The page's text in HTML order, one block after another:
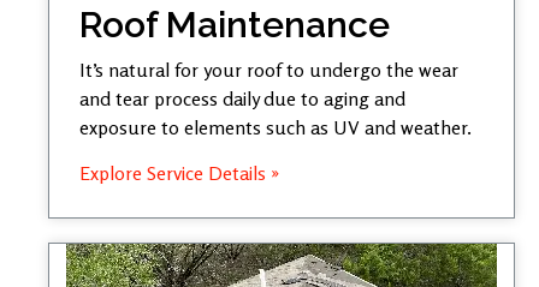
Roof Maintenance
It’s natural for your roof to undergo the wear
and tear process daily due to aging and
exposure to elements such as UV and weather.
Explore Service Details »